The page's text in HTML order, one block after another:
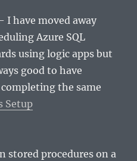
I have moved away
Azure SQL
using logic apps but
good to have
the same
Setup
stored procedures on a